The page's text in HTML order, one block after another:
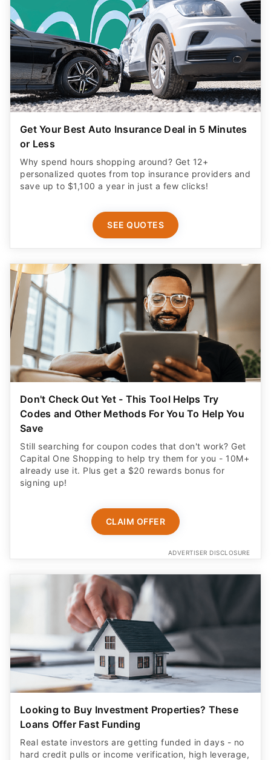
Get Your Best Auto Insurance Deal in 5 Minutes
or Less
Why spend hours shopping around? Get 12+
personalized quotes from top insurance providers and
save up to $1,100 a year in just a few clicks!
SEE QUOTES
Don't Check Out Yet - This Tool Helps Try
Codes and Other Methods For You To Help You
Save
Still searching for coupon codes that don't work? Get
Capital One Shopping to help try them for you - 10M+
already use it. Plus get a $20 rewards bonus for
signing up!
CLAIM OFFER
ADVERTISER DISCLOSURE
Looking to Buy Investment Properties? These
Loans Offer Fast Funding
Real estate investors are getting funded in days - no
hard credit pulls or income verification, high leverage,